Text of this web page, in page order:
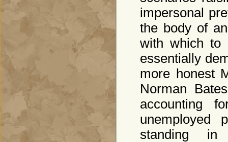
impersonal
the body of
with which to
essentially
more honest
Norman
accounting
unemployed
standing